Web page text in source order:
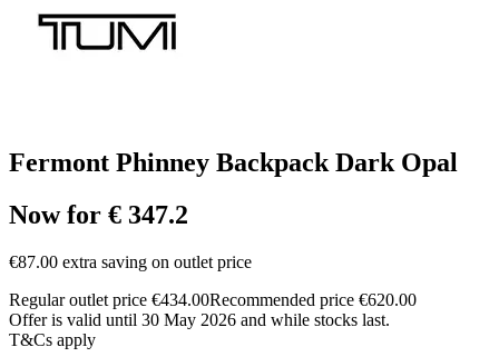
Fermont Phinney Backpack Dark Opal
Now for € 347.2
€87.00 extra saving on outlet price
Regular outlet price €434.00Recommended price €620.00
Offer is valid until 30 May 2026 and while stocks last.
T&Cs apply